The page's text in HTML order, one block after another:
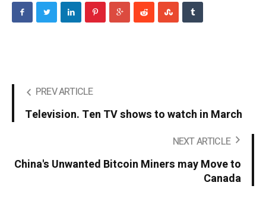
PREV ARTICLE
Television. Ten TV shows to watch in March
NEXT ARTICLE
China's Unwanted Bitcoin Miners may Move to
Canada